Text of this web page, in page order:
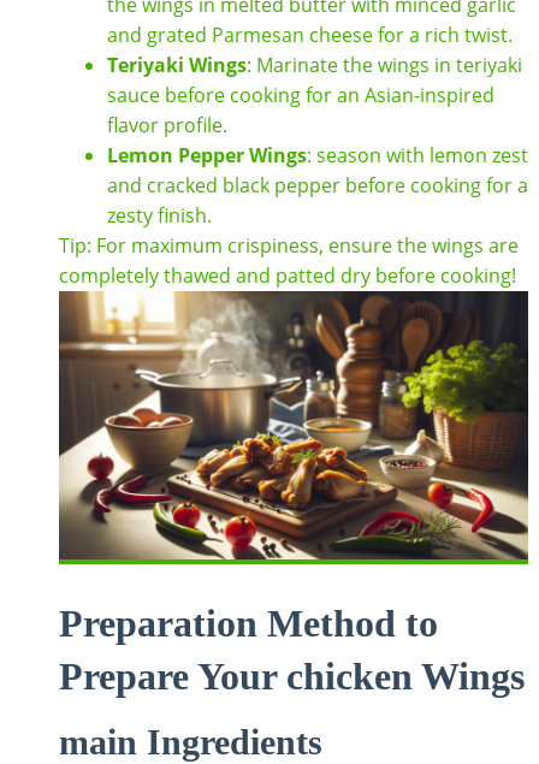
and grated Parmesan cheese for a rich twist.
Teriyaki Wings: Marinate the wings in teriyaki
sauce before cooking for an Asian-inspired
flavor profile.
Lemon Pepper Wings: season with lemon zest
and cracked black pepper before cooking for a
zesty finish.
Tip: For maximum crispiness, ensure the wings are
completely thawed and patted dry before cooking!
Preparation Method to
Prepare Your chicken Wings
main Ingredients